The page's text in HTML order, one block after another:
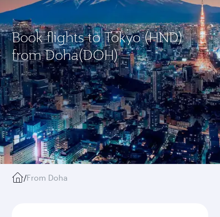
Book flights to Tokyo (HND)
from Doha(DOH)
/From Doha